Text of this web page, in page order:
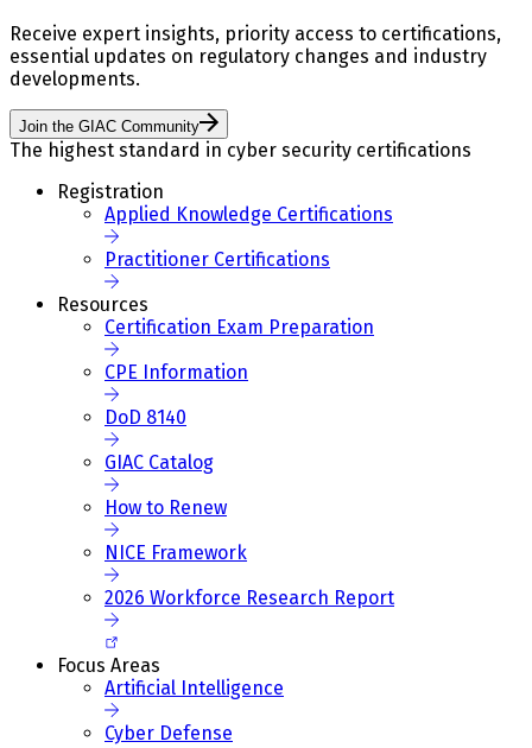
Receive expert insights, priority access to certifications,
essential updates on regulatory changes and industry
developments.
Join the GIAC Community
The highest standard in cyber security certifications
Registration
Applied Knowledge Certifications
Practitioner Certifications
Resources
Certification Exam Preparation
CPE Information
DoD 8140
GIAC Catalog
How to Renew
NICE Framework
2026 Workforce Research Report
Focus Areas
Artificial Intelligence
Cyber Defense